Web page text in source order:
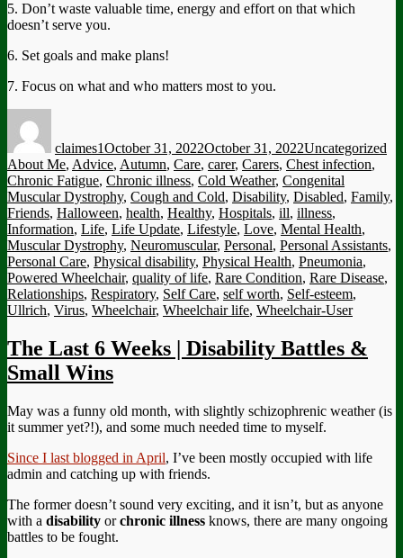
5. Don’t waste valuable time, energy and effort on that which
doesn’t serve you.
6. Set goals and make plans!
7. Focus on what and who matters most to you.
claimes1October 31, 2022October 31, 2022Uncategorized
About Me, Advice, Autumn, Care, carer, Carers, Chest infection,
Chronic Fatigue, Chronic illness, Cold Weather, Congenital
Muscular Dystrophy, Cough and Cold, Disability, Disabled, Family,
Friends, Halloween, health, Healthy, Hospitals, ill, illness,
Information, Life, Life Update, Lifestyle, Love, Mental Health,
Muscular Dystrophy, Neuromuscular, Personal, Personal Assistants,
Personal Care, Physical disability, Physical Health, Pneumonia,
Powered Wheelchair, quality of life, Rare Condition, Rare Disease,
Relationships, Respiratory, Self Care, self worth, Self-esteem,
Ullrich, Virus, Wheelchair, Wheelchair life, Wheelchair-User
The Last 6 Weeks | Disability Battles &
Small Wins
May was a funny old month, with slightly schizophrenic weather (is
it summer yet?!), and some much needed time to myself.
Since I last blogged in April, I’ve been mostly occupied with life
admin and catching up with friends.
The former doesn’t sound very exciting, and it isn’t, but as anyone
with a disability orchronic illness knows, there are many ongoing
battles to be fought.